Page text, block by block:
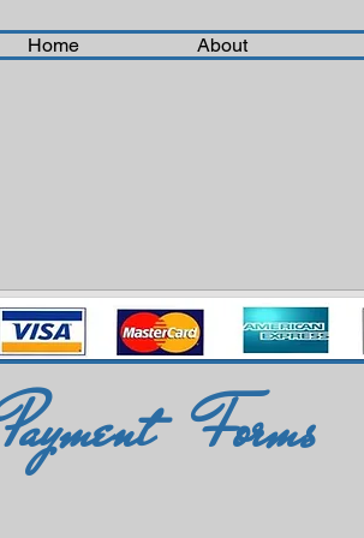
Home About
Payment Forms